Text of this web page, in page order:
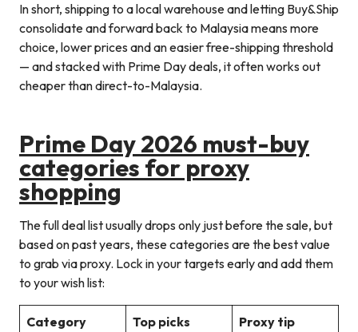
In short, shipping to a local warehouse and letting Buy&Ship
consolidate and forward back to Malaysia means more
choice, lower prices and an easier free-shipping threshold
— and stacked with Prime Day deals, it often works out
cheaper than direct-to-Malaysia.
Prime Day 2026 must-buy
categories for proxy
shopping
The full deal list usually drops only just before the sale, but
based on past years, these categories are the best value
to grab via proxy. Lock in your targets early and add them
to your wish list:
Category Top picks Proxy tip